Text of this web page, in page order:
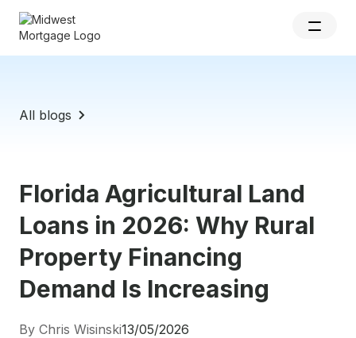
All blogs
Florida Agricultural Land
Loans in 2026: Why Rural
Property Financing
Demand Is Increasing
By Chris Wisinski13/05/2026